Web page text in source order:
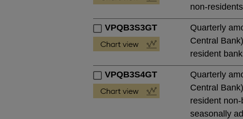
non-
VPQB3S3GT
Quarterly
Central
resident
VPQB3S4GT
Quarterly
Central
resident
seasonally